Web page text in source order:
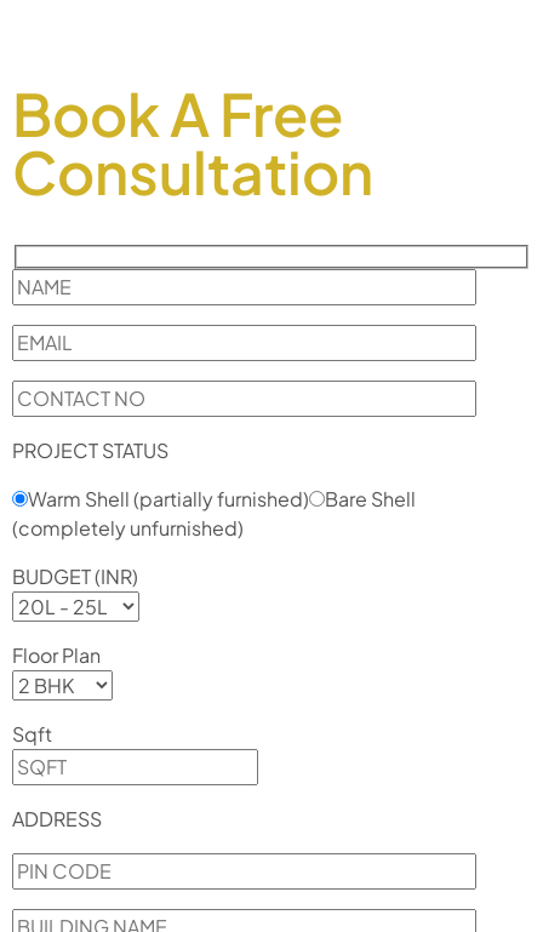
Book A Free
Consultation
PROJECT STATUS
Warm Shell (partially furnished)
Bare Shell
(completely unfurnished)
BUDGET (INR)
Floor Plan
Sqft
ADDRESS